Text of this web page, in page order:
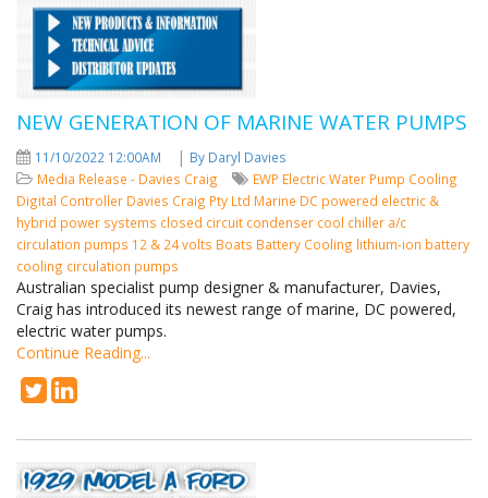
NEW GENERATION OF MARINE WATER PUMPS
11/10/2022 12:00AM | By Daryl Davies
Media Release - Davies Craig
EWP Electric Water Pump Cooling
Digital Controller Davies Craig Pty Ltd Marine DC powered electric &
hybrid power systems closed circuit condenser cool chiller a/c
circulation pumps 12 & 24 volts Boats Battery Cooling lithium-ion battery
cooling circulation pumps
Australian specialist pump designer & manufacturer, Davies,
Craig has introduced its newest range of marine, DC powered,
electric water pumps.
Continue Reading...